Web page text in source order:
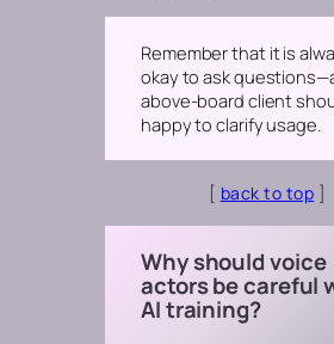
Remember that it is
okay to ask
above-board client
happy to clarify usage.
[ back to top ]
Why should voice
actors be careful
AI training?